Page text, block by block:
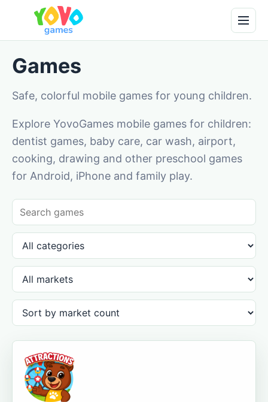
Games
Safe, colorful mobile games for young children.
Explore YovoGames mobile games for children:
dentist games, baby care, car wash, airport,
cooking, drawing and other preschool games
for Android, iPhone and family play.